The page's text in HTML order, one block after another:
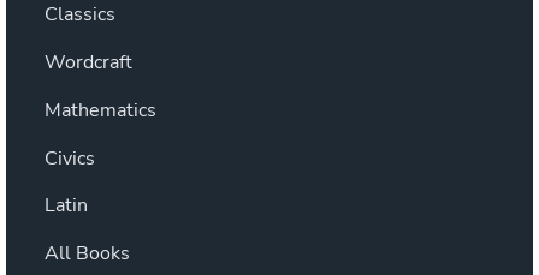
Classics
Wordcraft
Mathematics
Civics
Latin
All Books